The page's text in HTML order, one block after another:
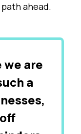
ahead.
we are
a